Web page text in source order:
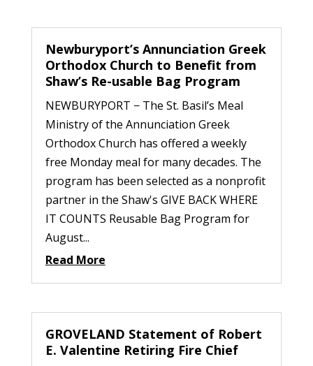
Newburyport’s Annunciation Greek
Orthodox Church to Benefit from
Shaw’s Re-usable Bag Program
NEWBURYPORT − The St. Basil’s Meal
Ministry of the Annunciation Greek
Orthodox Church has offered a weekly
free Monday meal for many decades. The
program has been selected as a nonprofit
partner in the Shaw's GIVE BACK WHERE
IT COUNTS Reusable Bag Program for
August...
Read More
GROVELAND Statement of Robert
E. Valentine Retiring Fire Chief